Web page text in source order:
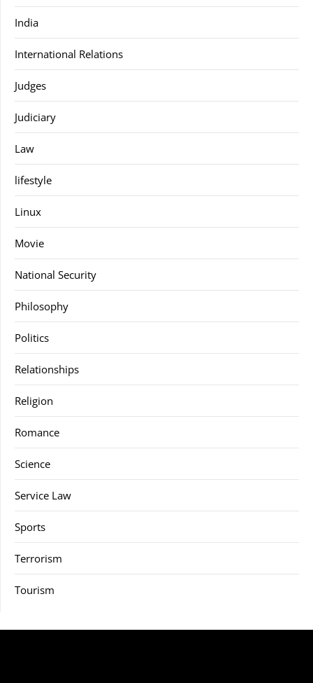
India
International Relations
Judges
Judiciary
Law
lifestyle
Linux
Movie
National Security
Philosophy
Politics
Relationships
Religion
Romance
Science
Service Law
Sports
Terrorism
Tourism